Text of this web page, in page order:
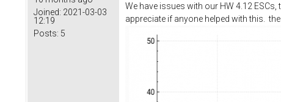
Joined: 2021-03-03
12:19
Posts: 5
We have issues with our HW 4.12
appreciate if anyone helped with this.